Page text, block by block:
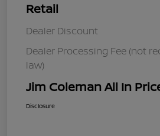
Retail
Dealer Discount
Dealer Processing Fee (not
law)
Jim Coleman All In
Disclosure